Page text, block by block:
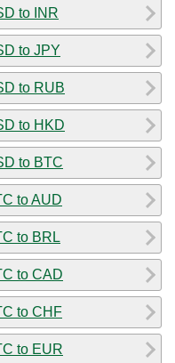
to INR
to JPY
to RUB
to HKD
to BTC
to AUD
to BRL
to CAD
to CHF
to EUR